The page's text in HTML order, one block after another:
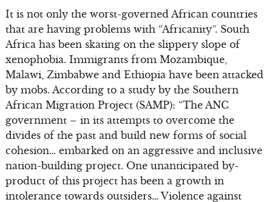
It is not only the worst-governed African countries
that are having problems with “Africanity”. South
Africa has been skating on the slippery slope of
xenophobia. Immigrants from Mozambique,
Malawi, Zimbabwe and Ethiopia have been attacked
by mobs. According to a study by the Southern
African Migration Project (SAMP): “The ANC
government – in its attempts to overcome the
divides of the past and build new forms of social
cohesion… embarked on an aggressive and inclusive
nation-building project. One unanticipated by-
product of this project has been a growth in
intolerance towards outsiders… Violence against